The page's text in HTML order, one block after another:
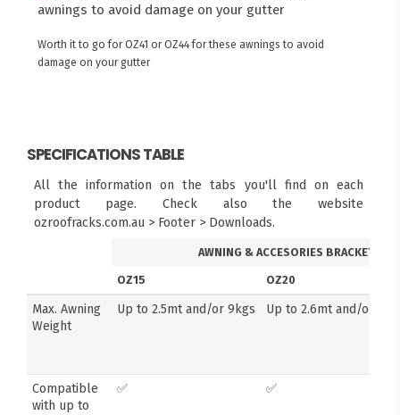
Worth it to go for OZ41 or OZ44 for these awnings to avoid
damage on your gutter
SPECIFICATIONS TABLE
All the information on the tabs you'll find on each
product page. Check also the website
ozroofracks.com.au > Footer > Downloads.
AWNING & ACCESORIES BRACKETS
OZ15 OZ20
Max. Awning
Weight
Up to 2.5mt and/or 9kgs Up to 2.6mt and/or
Compatible
with up to
✅ ✅